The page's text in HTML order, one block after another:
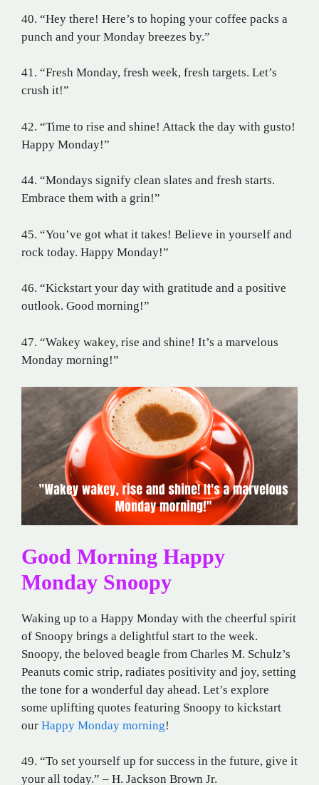
40. “Hey there! Here’s to hoping your coffee packs a
punch and your Monday breezes by.”
41. “Fresh Monday, fresh week, fresh targets. Let’s
crush it!”
42. “Time to rise and shine! Attack the day with gusto!
Happy Monday!”
44. “Mondays signify clean slates and fresh starts.
Embrace them with a grin!”
45. “You’ve got what it takes! Believe in yourself and
rock today. Happy Monday!”
46. “Kickstart your day with gratitude and a positive
outlook. Good morning!”
47. “Wakey wakey, rise and shine! It’s a marvelous
Monday morning!”
Good Morning Happy
Monday Snoopy
Waking up to a Happy Monday with the cheerful spirit
of Snoopy brings a delightful start to the week.
Snoopy, the beloved beagle from Charles M. Schulz’s
Peanuts comic strip, radiates positivity and joy, setting
the tone for a wonderful day ahead. Let’s explore
some uplifting quotes featuring Snoopy to kickstart
our Happy Monday morning!
49. “To set yourself up for success in the future, give it
your all today.” – H. Jackson Brown Jr.